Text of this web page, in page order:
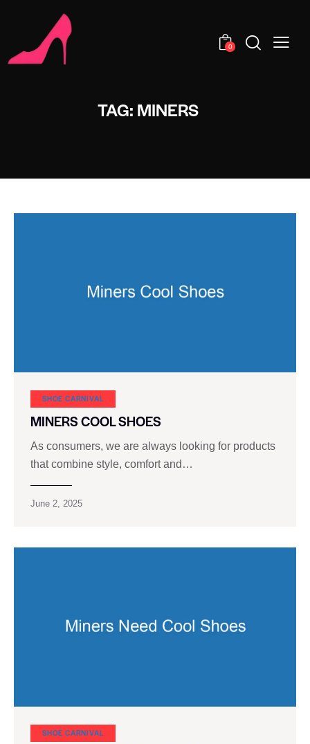
0
TAG: MINERS
SHOE CARNIVAL​
MINERS COOL SHOES
As consumers, we are always looking for products
that combine style, comfort and…
June 2, 2025
SHOE CARNIVAL​